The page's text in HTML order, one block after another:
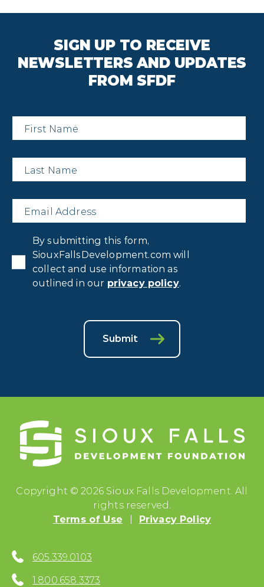
SIGN UP TO RECEIVE
NEWSLETTERS AND UPDATES
FROM SFDF
First
Name
*
Last
Name
*
Email *
Consent
By submitting this form,
SiouxFallsDevelopment.com will
collect and use information as
outlined in our privacy policy.
Submit
Copyright © 2026 Sioux Falls Development. All
rights reserved.
Terms of Use
Privacy Policy
605.339.0103
1.800.658.3373